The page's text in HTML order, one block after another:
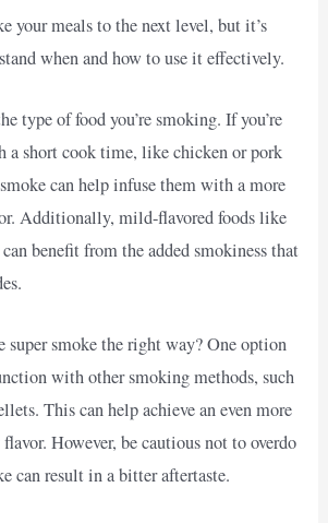
your meals to the next level, but it’s
when and how to use it effectively.
type of food you’re smoking. If you’re
a short cook time, like chicken or pork
can help infuse them with a more
Additionally, mild-flavored foods like
benefit from the added smokiness that
super smoke the right way? One option
with other smoking methods, such
This can help achieve an even more
However, be cautious not to overdo
can result in a bitter aftertaste.